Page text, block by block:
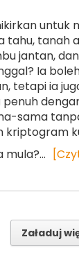
untuk
tahu, tanah
jantan,
Ia
tetapi ia
penuh
sama
kriptogram
mula?…
Załaduj